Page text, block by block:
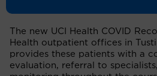
The new UCI Health COVID
Health outpatient offices in
provides these patients with a
evaluation, referral to